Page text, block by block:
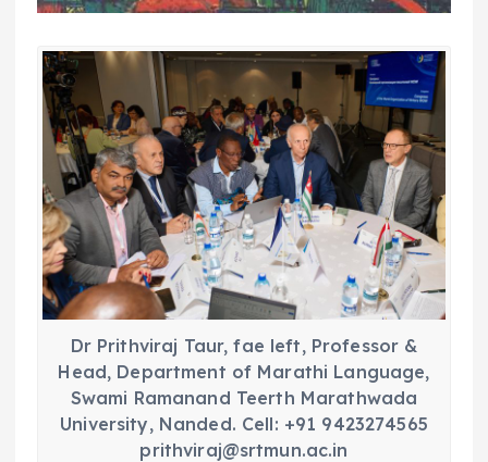
Dr Prithviraj Taur, fae left, Professor &
Head, Department of Marathi Language,
Swami Ramanand Teerth Marathwada
University, Nanded. Cell: +91 9423274565
prithviraj@srtmun.ac.in